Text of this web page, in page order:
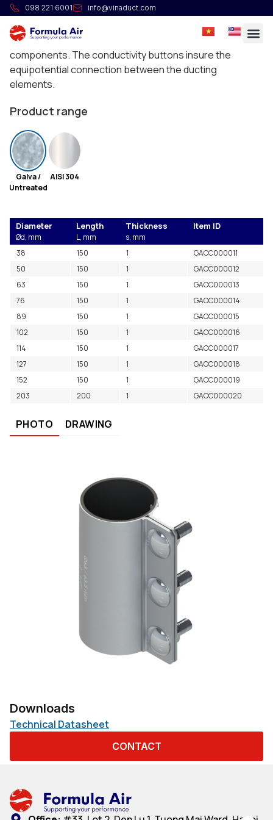
098 221 6001 info@vinaduct.com
Heavy pipe connector
Reinforced pipe connectors with rubber seal and
conductive buttons for the assembly of high vacuum
components. The conductivity buttons insure the
equipotential connection between the ducting
elements.
Product range
Galva /
Untreated
AISI 304
Diameter Length Thickness Item ID
Ød, mm L, mm
s, mm
38
150 1
GACC000011
50
150 1
GACC000012
63
150 1
GACC000013
76
150 1
GACC000014
89
150 1
GACC000015
102
150 1
GACC000016
114
150 1
GACC000017
127
150 1
GACC000018
152
150 1
GACC000019
203
200 1 GACC000020
PHOTO DRAWING
Downloads
Technical Datasheet
CONTACT